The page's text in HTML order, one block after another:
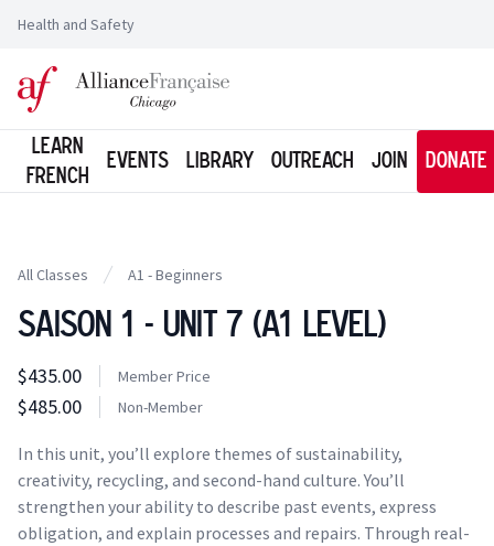
Health and Safety
Logo of l'Alliance Française de Chicago
Learn
French
Events Library Outreach Join Donate
All Classes A1 - Beginners
Saison 1 - Unit 7 (A1 Level)
Class information
$435.00 Costs
Member Price
Member Price
$485.00 Costs
Tuition
Non-Member
In this unit, you’ll explore themes of sustainability,
creativity, recycling, and second-hand culture. You’ll
strengthen your ability to describe past events, express
obligation, and explain processes and repairs. Through real-